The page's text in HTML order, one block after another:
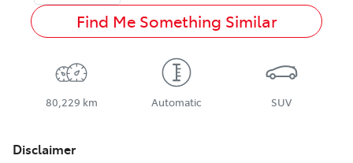
Find Me Something Similar
80,229 km Automatic SUV
Disclaimer